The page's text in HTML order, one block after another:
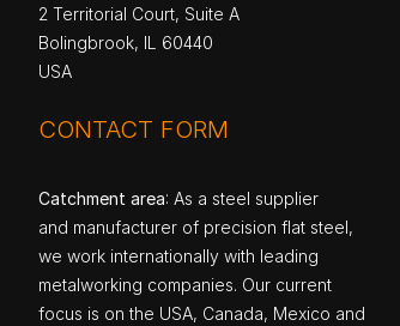
2 Territorial Court, Suite A
Bolingbrook, IL 60440
USA
CONTACT FORM
Catchment area: As a steel supplier
and manufacturer of precision flat steel,
we work internationally with leading
metalworking companies. Our current
focus is on the USA, Canada, Mexico and